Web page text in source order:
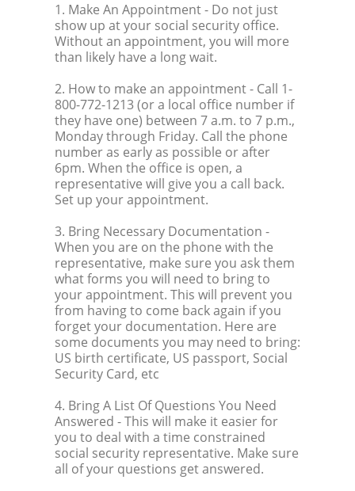
1. Make An Appointment- Do not just
show up at your social security office.
Without an appointment, you will more
than likely have a long wait.
2. How to make an appointment- Call 1-
800-772-1213 (or a local office number if
they have one) between 7 a.m. to 7 p.m.,
Monday through Friday. Call the phone
number as early as possible or after
6pm. When the office is open, a
representative will give you a call back.
Set up your appointment.
3. Bring Necessary Documentation -
When you are on the phone with the
representative, make sure you ask them
what forms you will need to bring to
your appointment. This will prevent you
from having to come back again if you
forget your documentation. Here are
some documents you may need to bring:
US birth certificate, US passport, Social
Security Card, etc
4. Bring A List Of Questions You Need
Answered - This will make it easier for
you to deal with a time constrained
social security representative. Make sure
all of your questions get answered.